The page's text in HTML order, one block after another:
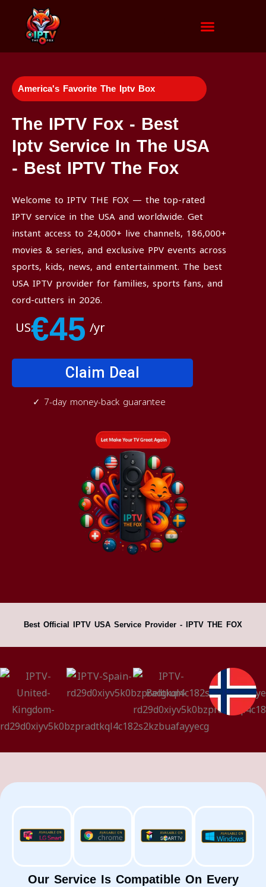
America's Favorite The Iptv Box
The IPTV Fox - Best
Iptv Service In The USA
- Best IPTV The Fox
Welcome to IPTV THE FOX — the top-rated
IPTV service in the USA and worldwide. Get
instant access to 24,000+ live channels, 186,000+
movies & series, and exclusive PPV events across
sports, kids, news, and entertainment. The best
USA IPTV provider for families, sports fans, and
cord-cutters in 2026.
US€45 /yr
Claim Deal
✓ 7-day money-back guarantee
Best Official IPTV USA Service Provider - IPTV THE FOX
Our Service Is Compatible On Every